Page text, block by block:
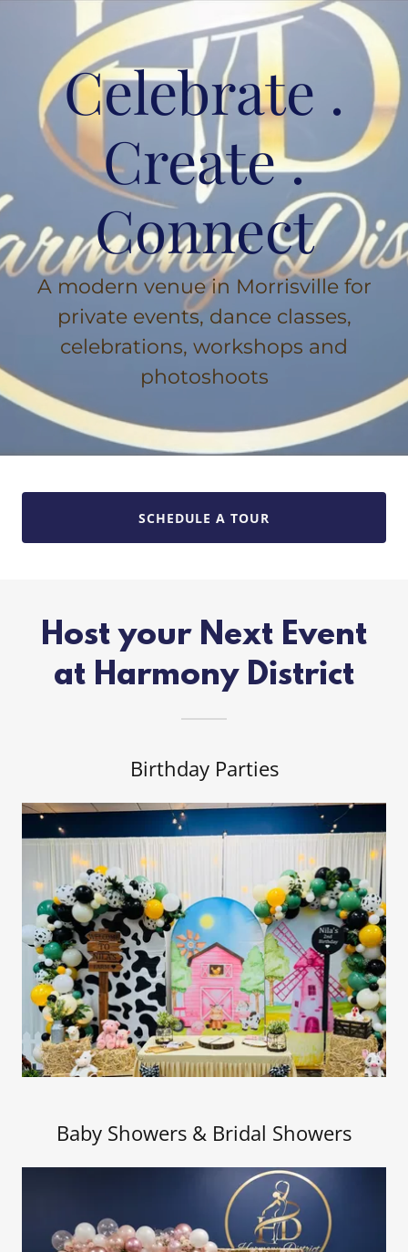
Celebrate .
Create .
Connect
A modern venue in Morrisville for
private events, dance classes,
celebrations, workshops and
photoshoots
SCHEDULE A TOUR
Host your Next Event
at Harmony District
Birthday Parties
Baby Showers & Bridal Showers